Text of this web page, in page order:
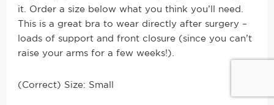
it. Order a size below what you think you’ll need.
This is a great bra to wear directly after surgery –
loads of support and front closure (since you can’t
raise your arms for a few weeks!).
(Correct) Size: Small